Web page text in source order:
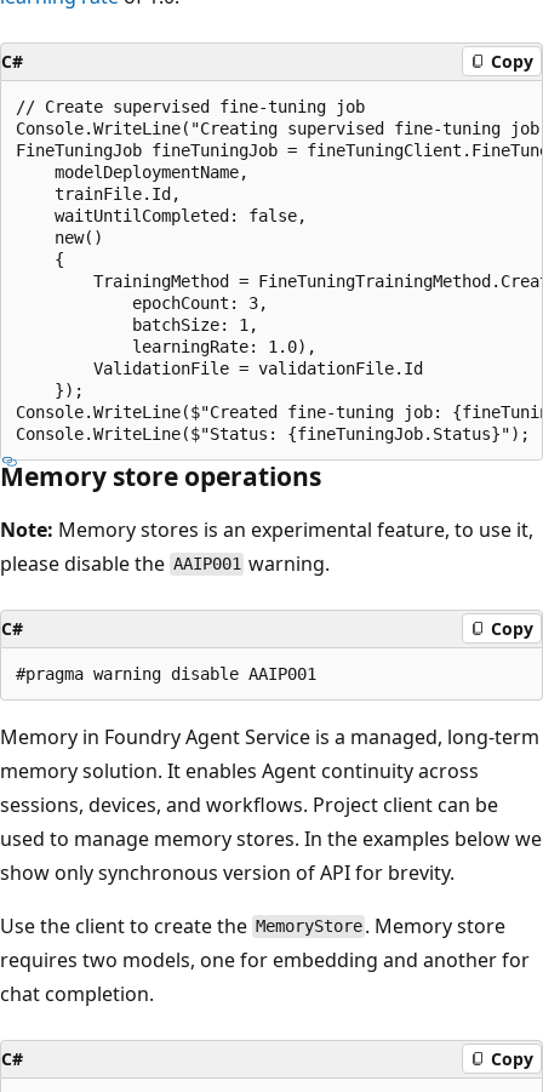
C# Copy
// Create supervised fine-tuning job
Console.WriteLine("Creating supervised fine-tuning
FineTuningJob fineTuningJob =
    modelDeploymentName,
    trainFile.Id,
    waitUntilCompleted: false,
    new()
    {
TrainingMethod =
            epochCount: 3,
            batchSize: 1,
            learningRate: 1.0),
        ValidationFile = validationFile.Id
    });
Console.WriteLine($"Created fine-tuning job:
Memory store operations
Note: Memory stores is an experimental feature, to use it,
please disable the AAIP001 warning.
C# Copy
Memory in Foundry Agent Service is a managed, long-term
memory solution. It enables Agent continuity across
sessions, devices, and workflows. Project client can be
used to manage memory stores. In the examples below we
show only synchronous version of API for brevity.
Use the client to create the MemoryStore . Memory store
requires two models, one for embedding and another for
chat completion.
C# Copy